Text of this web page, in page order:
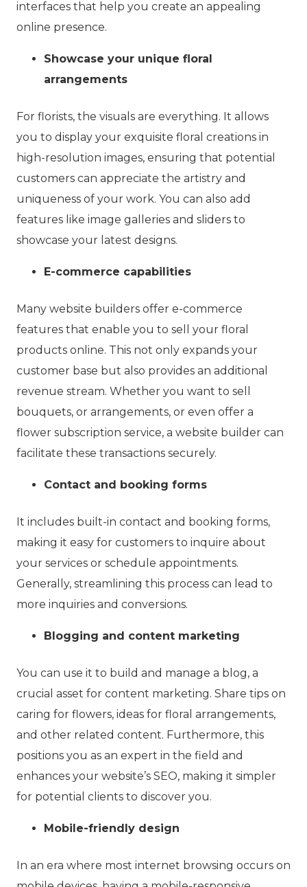
interfaces that help you create an appealing
online presence.
Showcase your unique floral
arrangements
For florists, the visuals are everything. It allows
you to display your exquisite floral creations in
high-resolution images, ensuring that potential
customers can appreciate the artistry and
uniqueness of your work. You can also add
features like image galleries and sliders to
showcase your latest designs.
E-commerce capabilities
Many website builders offer e-commerce
features that enable you to sell your floral
products online. This not only expands your
customer base but also provides an additional
revenue stream. Whether you want to sell
bouquets, or arrangements, or even offer a
flower subscription service, a website builder can
facilitate these transactions securely.
Contact and booking forms
It includes built-in contact and booking forms,
making it easy for customers to inquire about
your services or schedule appointments.
Generally, streamlining this process can lead to
more inquiries and conversions.
Blogging and content marketing
You can use it to build and manage a blog, a
crucial asset for content marketing. Share tips on
caring for flowers, ideas for floral arrangements,
and other related content. Furthermore, this
positions you as an expert in the field and
enhances your website’s SEO, making it simpler
for potential clients to discover you.
Mobile-friendly design
In an era where most internet browsing occurs on